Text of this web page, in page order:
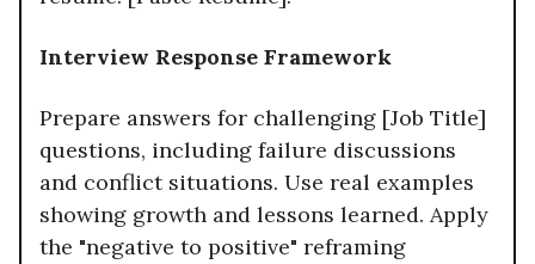
Interview Response Framework
Prepare answers for challenging [Job Title]
questions, including failure discussions
and conflict situations. Use real examples
showing growth and lessons learned. Apply
the "negative to positive" reframing